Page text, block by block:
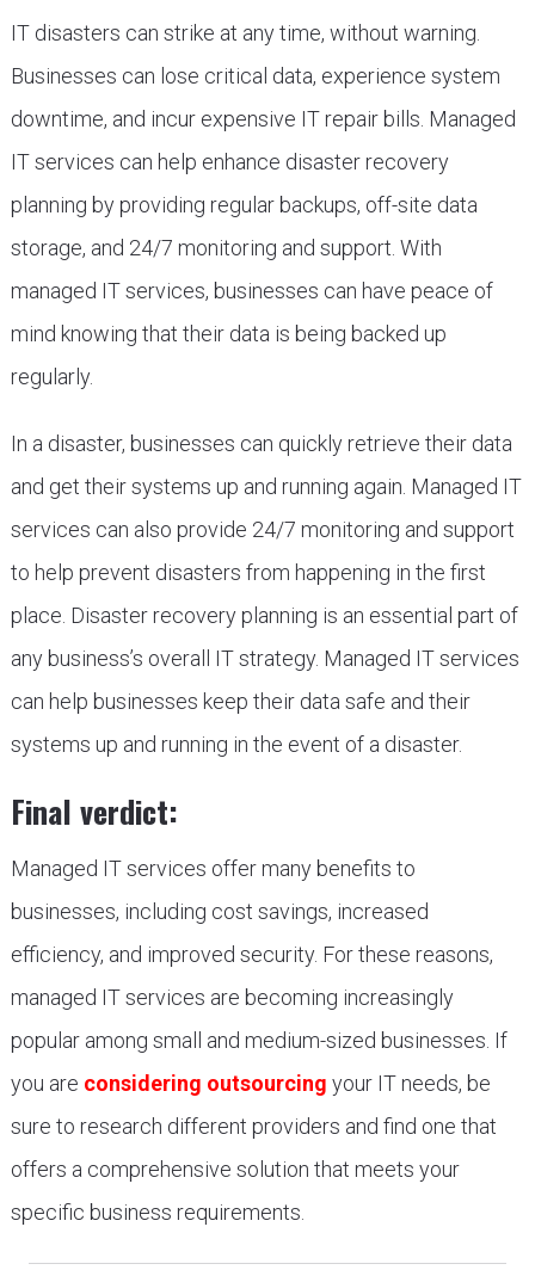
IT disasters can strike at any time, without warning.
Businesses can lose critical data, experience system
downtime, and incur expensive IT repair bills. Managed
IT services can help enhance disaster recovery
planning by providing regular backups, off-site data
storage, and 24/7 monitoring and support. With
managed IT services, businesses can have peace of
mind knowing that their data is being backed up
regularly.
In a disaster, businesses can quickly retrieve their data
and get their systems up and running again. Managed IT
services can also provide 24/7 monitoring and support
to help prevent disasters from happening in the first
place. Disaster recovery planning is an essential part of
any business’s overall IT strategy. Managed IT services
can help businesses keep their data safe and their
systems up and running in the event of a disaster.
Final verdict:
Managed IT services offer many benefits to
businesses, including cost savings, increased
efficiency, and improved security. For these reasons,
managed IT services are becoming increasingly
popular among small and medium-sized businesses. If
you are considering outsourcing your IT needs, be
sure to research different providers and find one that
offers a comprehensive solution that meets your
specific business requirements.